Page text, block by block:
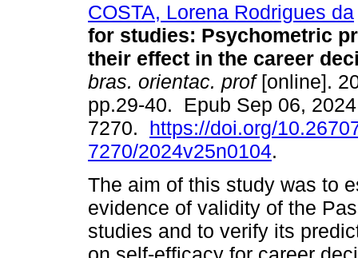
COSTA, Lorena Rodrigues da
for studies: Psychometric
their effect in the career
bras. orientac. prof[online].
pp.29-40. Epub Sep 06,
7270. https://doi.org/
7270/2024v25n0104.
The aim of this study was to
evidence of validity of the
studies and to verify its